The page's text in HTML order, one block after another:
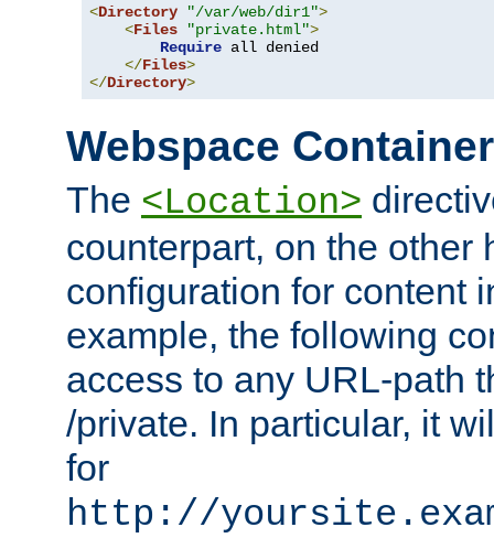
<Directory "/var/web/dir1">
<Files "private.html">
Require all denied
</Files>
</Directory>
Webspace
The <Location>
counterpart, on the other
configuration for content
example, the following
access to any URL-path
/private. In particular, it
for
http://